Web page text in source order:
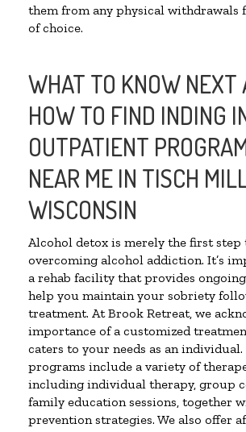
them from any physical
of choice.
WHAT TO KNOW NEXT
HOW TO FIND INDING
OUTPATIENT
NEAR ME IN TISCH
WISCONSIN
Alcohol detox is merely the first step
overcoming alcohol addiction. It’s
a rehab facility that provides
help you maintain your sobriety
treatment. At Brook Retreat, we
importance of a customized
caters to your needs as an
programs include a variety of
including individual therapy, group
family education sessions, together
prevention strategies. We also offer